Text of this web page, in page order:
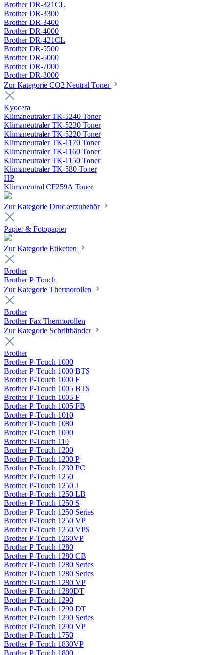
Brother DR-321CL
Brother DR-3300
Brother DR-3400
Brother DR-4000
Brother DR-421CL
Brother DR-5500
Brother DR-6000
Brother DR-7000
Brother DR-8000
Zur Kategorie CO2 Neutral Toner
Kyocera
Klimaneutraler TK-5240 Toner
Klimaneutraler TK-5230 Toner
Klimaneutraler TK-5220 Toner
Klimaneutraler TK-1170 Toner
Klimaneutraler TK-1160 Toner
Klimaneutraler TK-1150 Toner
Klimaneutraler TK-580 Toner
HP
Klimaneutral CF259A Toner
Zur Kategorie Druckerzubehör
Papier & Fotopapier
Zur Kategorie Etiketten
Brother
Brother P-Touch
Zur Kategorie Thermorollen
Brother
Brother Fax Thermorollen
Zur Kategorie Schriftbänder
Brother
Brother P-Touch 1000
Brother P-Touch 1000 BTS
Brother P-Touch 1000 F
Brother P-Touch 1005 BTS
Brother P-Touch 1005 F
Brother P-Touch 1005 FB
Brother P-Touch 1010
Brother P-Touch 1080
Brother P-Touch 1090
Brother P-Touch 110
Brother P-Touch 1200
Brother P-Touch 1200 P
Brother P-Touch 1230 PC
Brother P-Touch 1250
Brother P-Touch 1250 J
Brother P-Touch 1250 LB
Brother P-Touch 1250 S
Brother P-Touch 1250 Series
Brother P-Touch 1250 VP
Brother P-Touch 1250 VPS
Brother P-Touch 1260VP
Brother P-Touch 1280
Brother P-Touch 1280 CB
Brother P-Touch 1280 Series
Brother P-Touch 1280 Series
Brother P-Touch 1280 VP
Brother P-Touch 1280DT
Brother P-Touch 1290
Brother P-Touch 1290 DT
Brother P-Touch 1290 Series
Brother P-Touch 1290 VP
Brother P-Touch 1750
Brother P-Touch 1830VP
Brother P-Touch 1800